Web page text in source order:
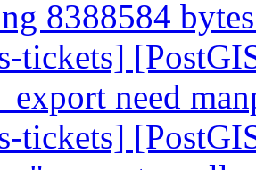
8388584
tickets]
need
tickets]